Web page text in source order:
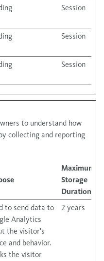
Session
Session
Session
to understand how
collecting and reporting
Maximum
Storage
Duration
to send data to
Analytics
the visitor's
and behavior.
the visitor
2 years